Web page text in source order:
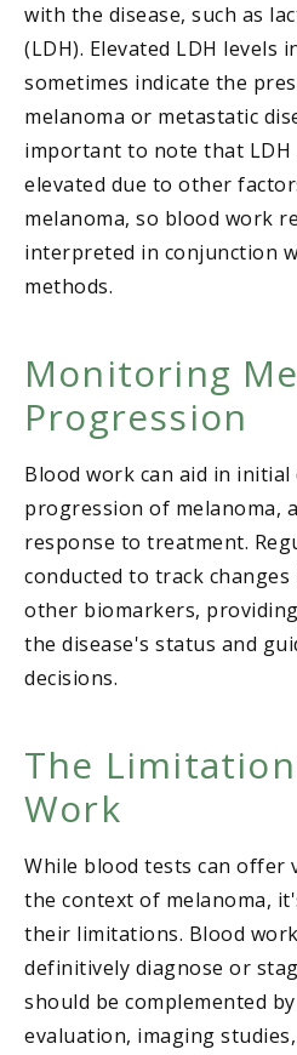
with the disease, such as
(LDH). Elevated LDH levels
sometimes indicate the
melanoma or metastatic
important to note that LDH
elevated due to other
melanoma, so blood work
interpreted in conjunction
methods.
Monitoring
Progression
Blood work can aid in
progression of melanoma,
response to treatment.
conducted to track changes
other biomarkers,
the disease's status and
decisions.
The
Work
While blood tests can offer
the context of melanoma,
their limitations. Blood
definitively diagnose or
should be complemented
evaluation, imaging